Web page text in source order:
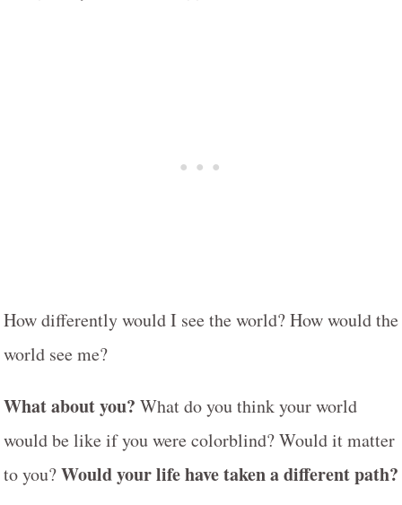
How differently would I see the world? How would the
world see me?
What about you? What do you think your world
would be like if you were colorblind? Would it matter
to you?Would your life have taken a different path?